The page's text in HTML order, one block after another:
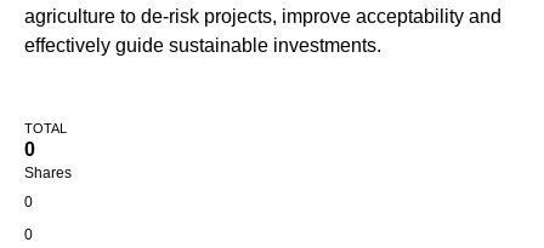
agriculture to de-risk projects, improve acceptability and
effectively guide sustainable investments.
TOTAL
0
Shares
0
0